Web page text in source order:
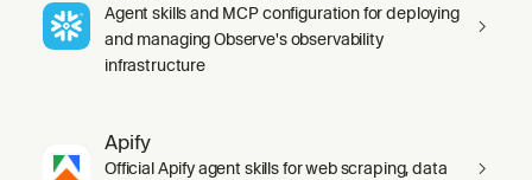
Agent skills and MCP configuration for deploying
and managing Observe's observability
infrastructure
Apify
Official Apify agent skills for web scraping, data